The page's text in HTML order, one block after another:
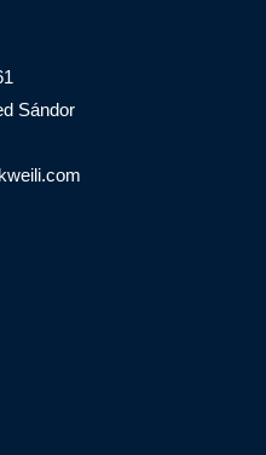
Sándor